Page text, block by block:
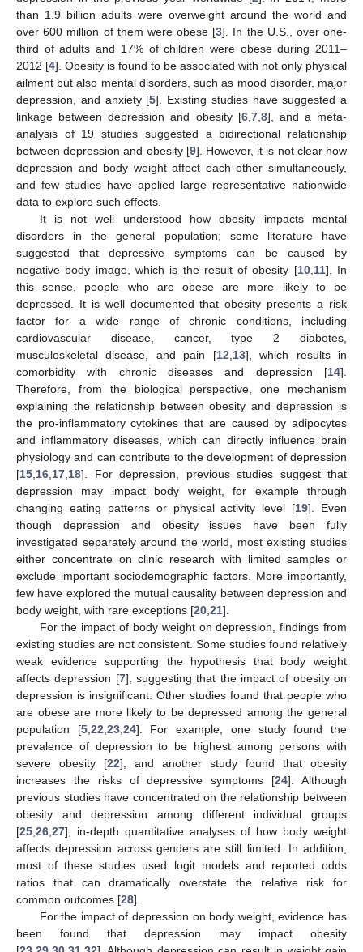
than 1.9 billion adults were overweight around the world and
over 600 million of them were obese [3]. In the U.S., over one-
third of adults and 17% of children were obese during 2011–
2012 [4]. Obesity is found to be associated with not only physical
ailment but also mental disorders, such as mood disorder, major
depression, and anxiety [5]. Existing studies have suggested a
linkage between depression and obesity [6, 7, 8], and a meta-
analysis of 19 studies suggested a bidirectional relationship
between depression and obesity [9]. However, it is not clear how
depression and body weight affect each other simultaneously,
and few studies have applied large representative nationwide
data to explore such effects.
It is not well understood how obesity impacts mental
disorders in the general population; some literature have
suggested that depressive symptoms can be caused by
negative body image, which is the result of obesity [10, 11]. In
this sense, people who are obese are more likely to be
depressed. It is well documented that obesity presents a risk
factor for a wide range of chronic conditions, including
cardiovascular disease, cancer, type 2 diabetes,
musculoskeletal disease, and pain [12 13], which results in
comorbidity with chronic diseases and depression [14].
Therefore, from the biological perspective, one mechanism
explaining the relationship between obesity and depression is
the pro-inflammatory cytokines that are caused by adipocytes
and inflammatory diseases, which can directly influence brain
physiology and can contribute to the development of depression
[15 16 17 18]. For depression, previous studies suggest that
depression may impact body weight, for example through
changing eating patterns or physical activity level [19]. Even
though depression and obesity issues have been fully
investigated separately around the world, most existing studies
either concentrate on clinic research with limited samples or
exclude important sociodemographic factors. More importantly,
few have explored the mutual causality between depression and
body weight, with rare exceptions [20 21].
For the impact of body weight on depression, findings from
existing studies are not consistent. Some studies found relatively
weak evidence supporting the hypothesis that body weight
affects depression [7], suggesting that the impact of obesity on
depression is insignificant. Other studies found that people who
are obese are more likely to be depressed among the general
population [5, 22 23, 24]. For example, one study found the
prevalence of depression to be highest among persons with
severe obesity [22], and another study found that obesity
increases the risks of depressive symptoms [24]. Although
previous studies have concentrated on the relationship between
obesity and depression among different individual groups
[25 26 27], in-depth quantitative analyses of how body weight
affects depression across genders are still limited. In addition,
most of these studies used logit models and reported odds
ratios that can dramatically overstate the relative risk for
common outcomes [28].
For the impact of depression on body weight, evidence has
been found that depression may impact obesity